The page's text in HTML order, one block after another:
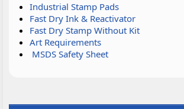
Industrial Stamp Pads
Fast Dry Ink & Reactivator
Fast Dry Stamp Without Kit
Art Requirements
MSDS Safety Sheet